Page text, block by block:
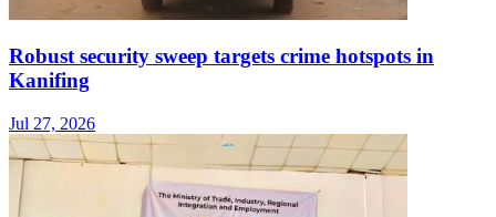
Robust security sweep targets crime hotspots in
Kanifing
Jul 27, 2026